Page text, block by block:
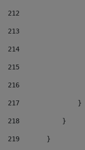
212
213
214
215
216
217
               }
218
           }
219
       }